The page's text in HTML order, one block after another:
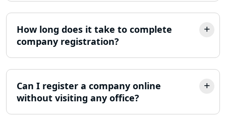
Consultant in Lucknow
MSME Registration in Lucknow
Trademark Registration Services in
LLP Registration Consultant in
Lucknow
How long does it take to complete
company registration?
Can I register a company online
without visiting any office?